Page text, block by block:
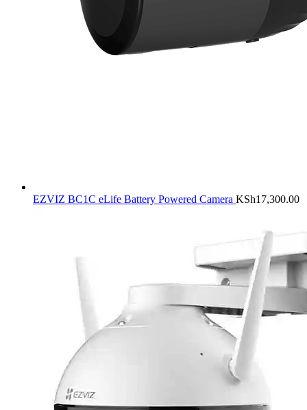
EZVIZ BC1C eLife Battery Powered Camera KSh17,300.00